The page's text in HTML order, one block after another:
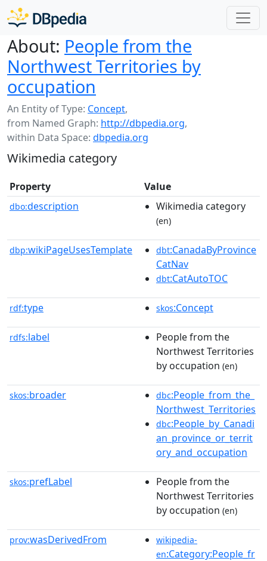
About: People from the
Northwest Territories by
occupation
An Entity of Type: Concept,
from Named Graph: http://dbpedia.org,
within Data Space: dbpedia.org
Wikimedia category
Property Value
dbo:description Wikimedia category
(en)
dbp:wikiPageUsesTemplate dbt:CanadaByProvince
CatNav
dbt:CatAutoTOC
rdf:type skos:Concept
rdfs:label
People from the
Northwest Territories
by occupation (en)
skos:broader dbc:People_from_the_
Northwest_Territories
dbc:People_by_Canadi
an_province_or_territ
ory_and_occupation
skos:prefLabel
People from the
Northwest Territories
by occupation (en)
prov:wasDerivedFrom
wikipedia-
en:Category:People_fr